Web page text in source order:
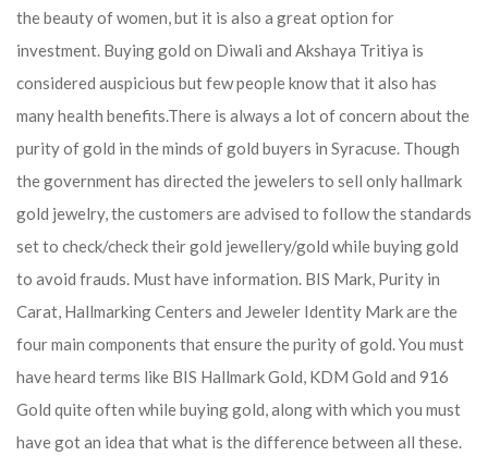
the beauty of women, but it is also a great option for
investment. Buying gold on Diwali and Akshaya Tritiya is
considered auspicious but few people know that it also has
many health benefits.There is always a lot of concern about the
purity of gold in the minds of gold buyers in Syracuse. Though
the government has directed the jewelers to sell only hallmark
gold jewelry, the customers are advised to follow the standards
set to check/check their gold jewellery/gold while buying gold
to avoid frauds. Must have information. BIS Mark, Purity in
Carat, Hallmarking Centers and Jeweler Identity Mark are the
four main components that ensure the purity of gold. You must
have heard terms like BIS Hallmark Gold, KDM Gold and 916
Gold quite often while buying gold, along with which you must
have got an idea that what is the difference between all these.